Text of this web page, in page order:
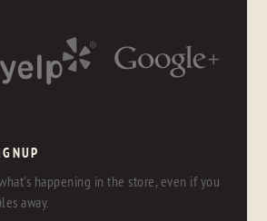
happening in the store, even if you
away.